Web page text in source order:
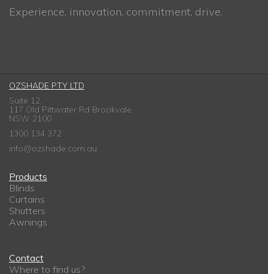
Experience, innovation, commitment, drive.
OZSHADE PTY LTD
Suite 12,
117 Old Pittwater Rd Brookvale
NSW 2100
1300 134 372
info@ozshade.com.au
Products
Blinds
Curtains
Shutters
Awnings
Contact
Where to find us?